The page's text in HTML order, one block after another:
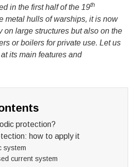
in the first half of the 19th
metal hulls of warships, it is now
on large structures but also on the
or boilers for private use. Let us
its main features and
protection?
how to apply it
system
current system